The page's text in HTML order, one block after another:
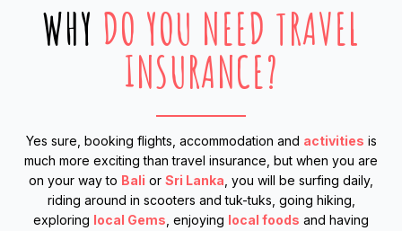
WHY DO YOU NEED TRAVEL
INSURANCE?
Yes sure, booking flights, accommodation and activities is
much more exciting than travel insurance, but when you are
on your way to Bali or Sri Lanka , you will be surfing daily,
riding around in scooters and tuk-tuks, going hiking,
exploring local Gems , enjoying local foods and having